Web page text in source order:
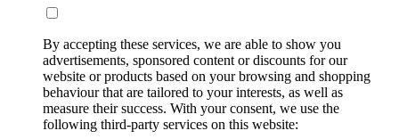
By accepting these services, we are able to show you
advertisements, sponsored content or discounts for our
website or products based on your browsing and shopping
behaviour that are tailored to your interests, as well as
measure their success. With your consent, we use the
following third-party services on this website: